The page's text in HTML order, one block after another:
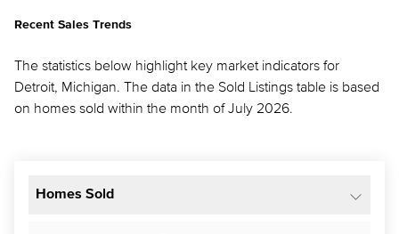
Recent Sales Trends
The statistics below highlight key market indicators for
Detroit, Michigan. The data in the Sold Listings table is based
on homes sold within the month of July 2026.
Homes Sold